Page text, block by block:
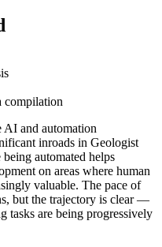
compilation
AI and automation
inroads in Geologist
automated helps
on areas where human
valuable. The pace of
but the trajectory is clear —
tasks are being progressively